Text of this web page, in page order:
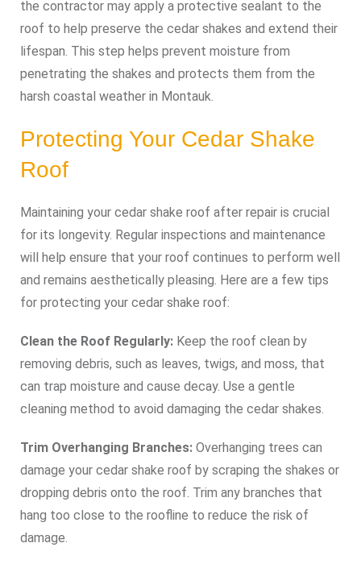
the contractor may apply a protective sealant to the
roof to help preserve the cedar shakes and extend their
lifespan. This step helps prevent moisture from
penetrating the shakes and protects them from the
harsh coastal weather in Montauk.
Protecting Your Cedar Shake
Roof
Maintaining your cedar shake roof after repair is crucial
for its longevity. Regular inspections and maintenance
will help ensure that your roof continues to perform well
and remains aesthetically pleasing. Here are a few tips
for protecting your cedar shake roof:
Clean the Roof Regularly: Keep the roof clean by
removing debris, such as leaves, twigs, and moss, that
can trap moisture and cause decay. Use a gentle
cleaning method to avoid damaging the cedar shakes.
Trim Overhanging Branches: Overhanging trees can
damage your cedar shake roof by scraping the shakes or
dropping debris onto the roof. Trim any branches that
hang too close to the roofline to reduce the risk of
damage.